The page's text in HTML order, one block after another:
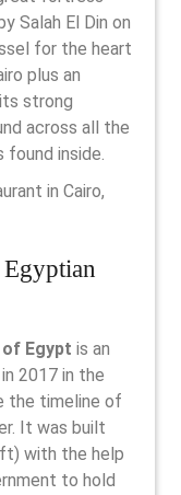
Salah El Din on
for the heart
plus an
strong
across all the
found inside.
in Cairo,
Egypt is an
2017 in the
the timeline of
It was built
with the help
to hold